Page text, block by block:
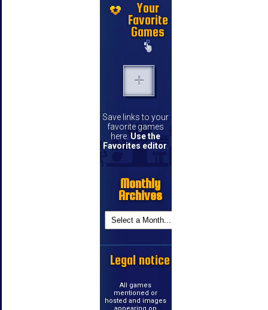
Your
Favorite
Games
Save links to your
favorite games
here. Use the
Favorites editor.
Monthly
Archives
Legal notice
All games
mentioned or
hosted and images